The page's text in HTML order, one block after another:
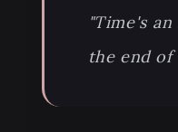
"Time's
the end of